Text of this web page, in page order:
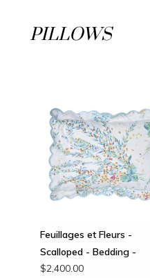
PILLOWS
Feuillages et Fleurs -
Scalloped - Bedding -
$2,400.00